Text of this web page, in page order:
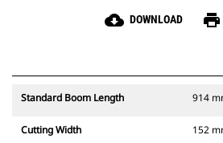
cloud_download DOWNLOAD print
Standard Boom Length 914
Cutting Width 152